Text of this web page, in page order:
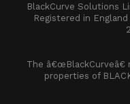
BlackCurve Solutions
Registered in
The â€œBlackCurveâ€
properties of